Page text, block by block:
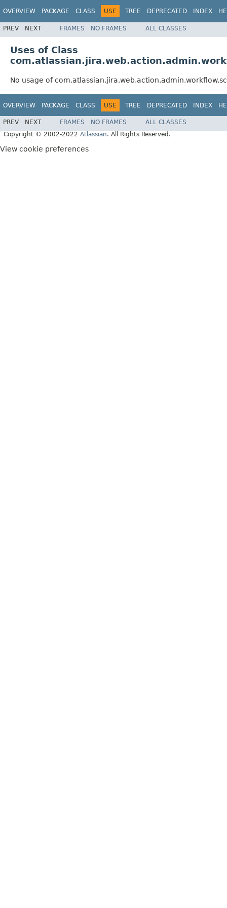
OVERVIEW PACKAGE CLASS USE TREE DEPRECATED INDEX
PREV NEXT FRAMES NO FRAMES ALL CLASSES
Uses of Class
No usage of
OVERVIEW PACKAGE CLASS USE TREE DEPRECATED INDEX
PREV NEXT FRAMES NO FRAMES
ALL CLASSES
Copyright © 2002-2022 Atlassian. All Rights Reserved.
View cookie preferences